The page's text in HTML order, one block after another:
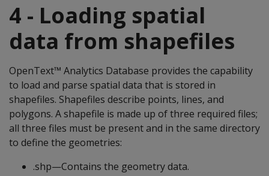
4 - Loading spatial
data from shapefiles
OpenText™ Analytics Database provides the capability
to load and parse spatial data that is stored in
shapefiles. Shapefiles describe points, lines, and
polygons. A shapefile is made up of three required files;
all three files must be present and in the same directory
to define the geometries:
.shp—Contains the geometry data.